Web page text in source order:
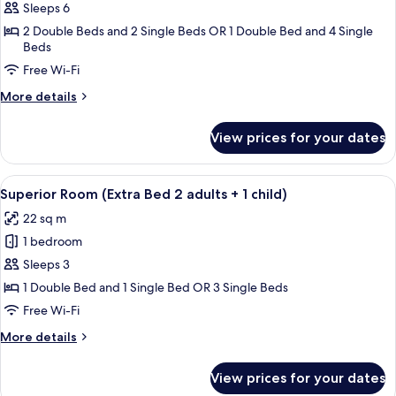
Family
Room
(Extra
Extra
Large)
Sleeps 6
2 Double Beds and 2 Single Beds OR 1 Double Bed and 4 Single
Beds
Free Wi-Fi
More details
More
Room
(Extra
Extra
Large)
View prices for your dates
View
all
photos
for
Superior
Room
(Extra
2
A hotel room with two beds, a desk, a
8
Superior Room (Extra Bed 2 adults + 1 child)
22 sq m
1 bedroom
Sleeps 3
1 Double Bed and 1 Single Bed OR 3 Single Beds
Free Wi-Fi
More details
More
View prices for your dates